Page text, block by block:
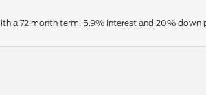
a 72 month term, 5.9% interest and 20% down